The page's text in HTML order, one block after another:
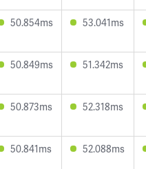
50.854ms 53.041ms
50.849ms 51.342ms
50.873ms 52.318ms
50.841ms 52.088ms